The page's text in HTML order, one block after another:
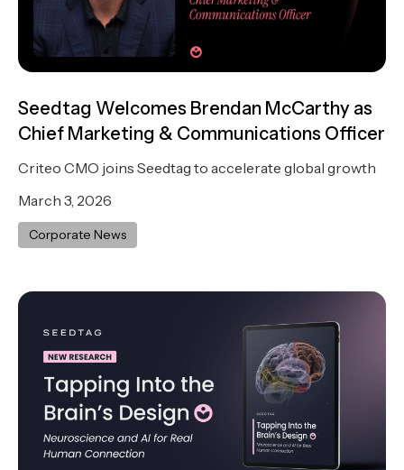
Seedtag Welcomes Brendan McCarthy as
Chief Marketing & Communications Officer
Criteo CMO joins Seedtag to accelerate global growth
March 3, 2026
Corporate News